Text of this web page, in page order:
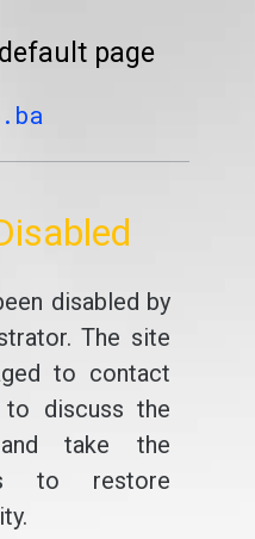
page
disabled by
The site
to contact
to discuss the
take the
to restore